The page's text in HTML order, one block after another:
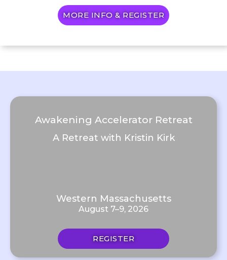
MORE INFO & REGISTER
Awakening Accelerator Retreat
A Retreat with Kristin Kirk
Western Massachusetts
August 7–9, 2026
REGISTER